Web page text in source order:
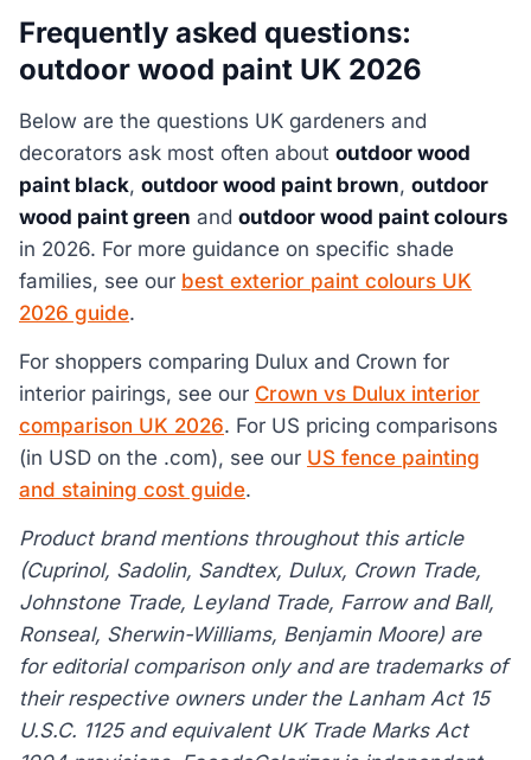
Frequently asked questions:
outdoor wood paint UK 2026
Below are the questions UK gardeners and
decorators ask most often about outdoor wood
paint black, outdoor wood paint brown, outdoor
wood paint green and outdoor wood paint colours
in 2026. For more guidance on specific shade
families, see our best exterior paint colours UK
2026 guide.
For shoppers comparing Dulux and Crown for
interior pairings, see our Crown vs Dulux interior
comparison UK 2026. For US pricing comparisons
(in USD on the .com), see our US fence painting
and staining cost guide.
Product brand mentions throughout this article
(Cuprinol, Sadolin, Sandtex, Dulux, Crown Trade,
Johnstone Trade, Leyland Trade, Farrow and Ball,
Ronseal, Sherwin-Williams, Benjamin Moore) are
for editorial comparison only and are trademarks of
their respective owners under the Lanham Act 15
U.S.C. 1125 and equivalent UK Trade Marks Act